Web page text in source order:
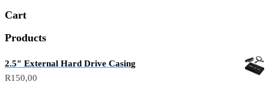
Cart
Products
2.5″ External Hard Drive Casing
R150,00